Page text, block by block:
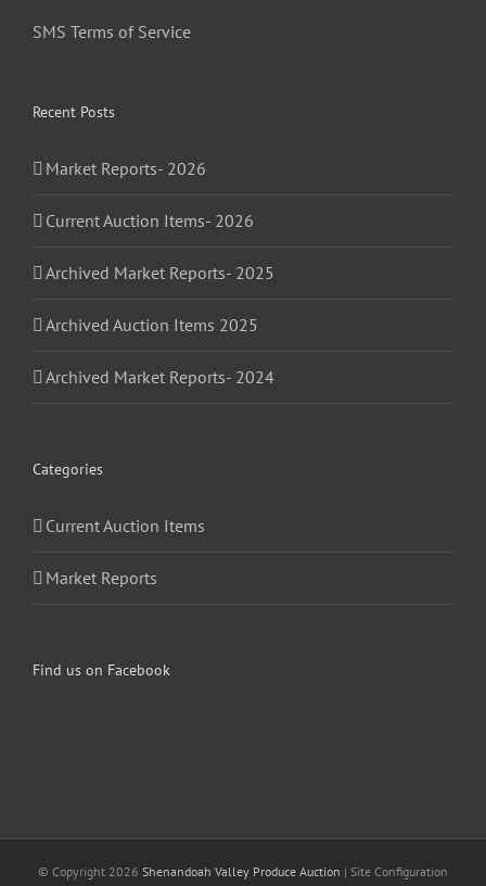
SMS Terms of Service
Recent Posts
Market Reports- 2026
Current Auction Items- 2026
Archived Market Reports- 2025
Archived Auction Items 2025
Archived Market Reports- 2024
Categories
Current Auction Items
Market Reports
Find us on Facebook
© Copyright 2026 Shenandoah Valley Produce Auction | Site Configuration